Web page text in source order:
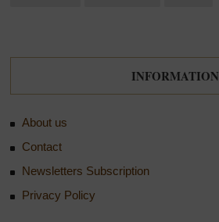
INFORMATION
About us
Contact
Newsletters Subscription
Privacy Policy